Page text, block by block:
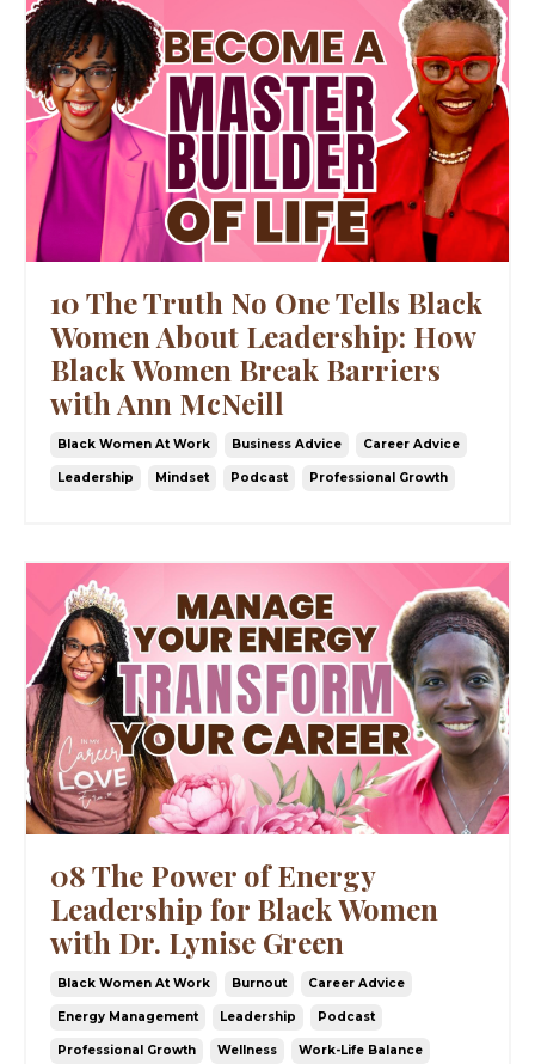
10 The Truth No One Tells Black
Women About Leadership: How
Black Women Break Barriers
with Ann McNeill
Black Women At Work Business Advice Career Advice
Leadership Mindset Podcast Professional Growth
08 The Power of Energy
Leadership for Black Women
with Dr. Lynise Green
Black Women At Work Burnout Career Advice
Energy Management Leadership Podcast
Professional Growth Wellness Work-Life Balance